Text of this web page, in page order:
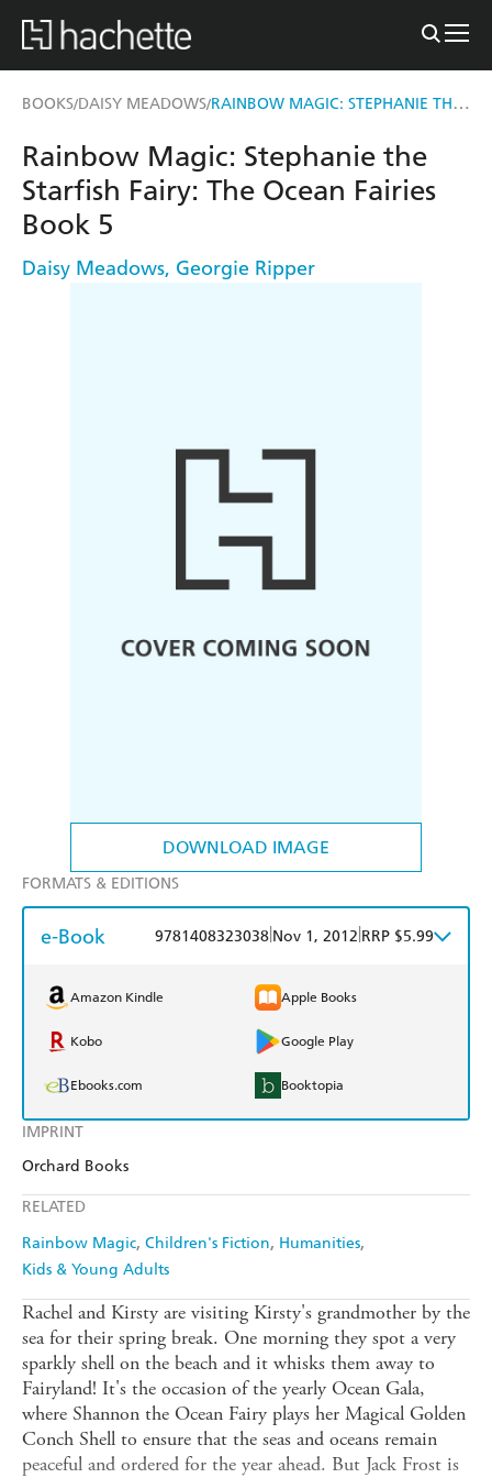
BOOKS/DAISY MEADOWS/ RAINBOW MAGIC: STEPHANIE THE STARFISH FAIRY
DOWNLOAD IMAGE
IMPRINT
Orchard Books
RELATED
Rainbow Magic Children's Fiction Humanities
Kids & Young Adults
Rainbow Magic: Stephanie the
Starfish Fairy: The Ocean Fairies
Book 5
Daisy Meadows, Georgie Ripper
FORMATS & EDITIONS
e-Book 9781408323038 Nov 1, 2012 RRP $5.99
Amazon Kindle Apple Books
Kobo Google Play
Ebooks.com Booktopia
Rachel and Kirsty are visiting Kirsty's grandmother by the
sea for their spring break. One morning they spot a very
sparkly shell on the beach and it whisks them away to
Fairyland! It's the occasion of the yearly Ocean Gala,
where Shannon the Ocean Fairy plays her Magical Golden
Conch Shell to ensure that the seas and oceans remain
peaceful and ordered for the year ahead. But Jack Frost is